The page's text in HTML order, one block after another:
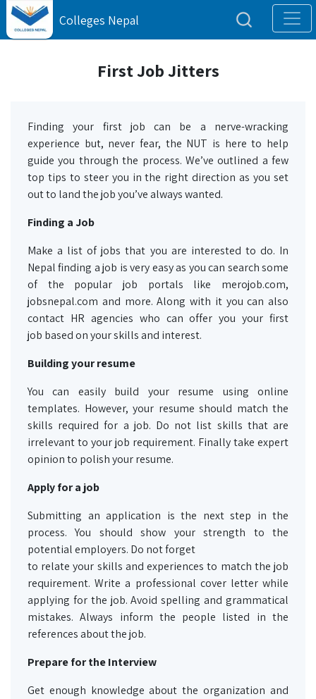
Colleges Nepal
First Job Jitters
Finding your first job can be a nerve-wracking
experience but, never fear, the NUT is here to help
guide you through the process. We’ve outlined a few
top tips to steer you in the right direction as you set
out to land the job you’ve always wanted.
Finding a Job
Make a list of jobs that you are interested to do. In
Nepal finding a job is very easy as you can search some
of the popular job portals like merojob.com,
jobsnepal.com and more. Along with it you can also
contact HR agencies who can offer you your first
job based on your skills and interest.
Building your resume
You can easily build your resume using online
templates. However, your resume should match the
skills required for a job. Do not list skills that are
irrelevant to your job requirement. Finally take expert
opinion to polish your resume.
Apply for a job
Submitting an application is the next step in the
process. You should show your strength to the
potential employers. Do not forget
to relate your skills and experiences to match the job
requirement. Write a professional cover letter while
applying for the job. Avoid spelling and grammatical
mistakes. Always inform the people listed in the
references about the job.
Prepare for the Interview
Get enough knowledge about the organization and